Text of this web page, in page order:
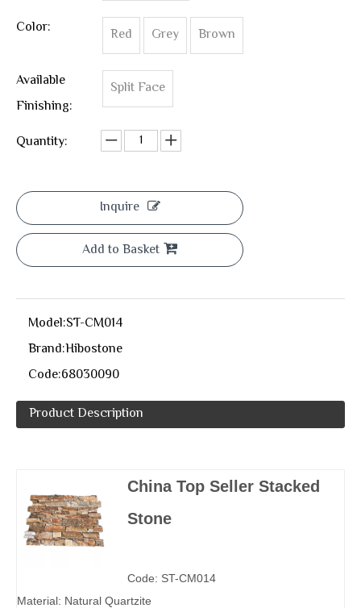
Color: Red Grey Brown
Available
Finishing:
Split Face
Quantity:
Inquire
Add to Basket
Model:ST-CM014
Brand:Hibostone
Code:68030090
Product Description
China Top Seller Stacked
Stone
Code: ST-CM014
Material: Natural Quartzite